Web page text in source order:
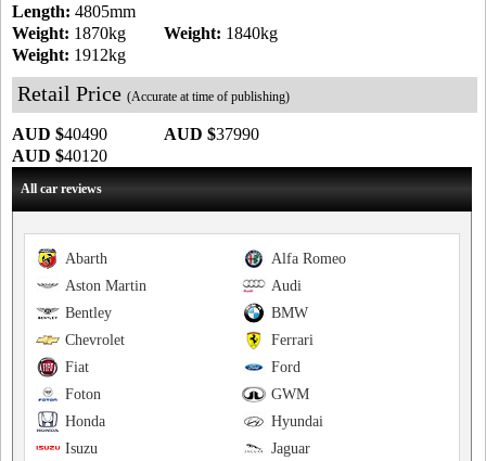
Length: 4805mm
Weight: 1840kg
Weight: 1870kg
Weight: 1912kg
Retail Price (Accurate at time of publishing)
AUD $37990
AUD $40490
AUD $40120
All car reviews
Alfa Romeo
Abarth
Audi
Aston Martin
BMW
Bentley
Ferrari
Chevrolet
Ford
Fiat
GWM
Foton
Hyundai
Honda
Jaguar
Isuzu